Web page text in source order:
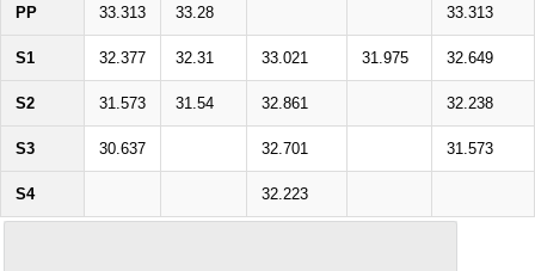
PP 33.313 33.28 33.313
S1 32.377 32.31 33.021 31.975 32.649
S2 31.573 31.54 32.861 32.238
S3 30.637 32.701 31.573
S4 32.223